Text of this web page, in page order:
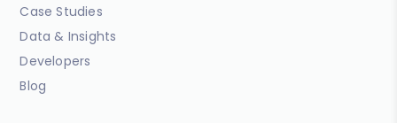
Case Studies
Data & Insights
Developers
Blog